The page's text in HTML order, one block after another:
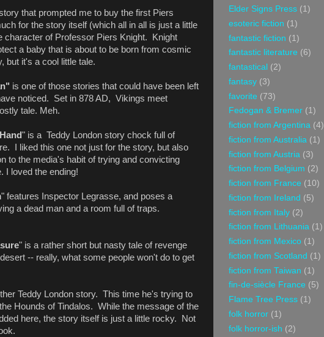
that prompted me to buy the first Piers
for the story itself (which all in all is just a little
character of Professor Piers Knight. Knight
a baby that is about to be born from cosmic
but it's a cool little tale.
is one of those stories that could have been left
noticed. Set in 878 AD, Vikings meet
tale. Meh.
" is a Teddy London story chock full of
I liked this one not just for the story, but also
to the media's habit of trying and convicting
I loved the ending!
" features Inspector Legrasse, and poses a
a dead man and a room full of traps.
" is a rather short but nasty tale of revenge
-- really, what some people won't do to get
Teddy London story. This time he's trying to
Hounds of Tindalos. While the message of the
here, the story itself is just a little rocky. Not
Elder Signs Press (1)
esoteric fiction (1)
fantastic fiction (1)
fantastic literature (6)
fantastical (2)
fantasy (3)
favorite (73)
Fedogan & Bremer (1)
fiction from Argentina (4)
fiction from Australia (1)
fiction from Austria (3)
fiction from Belgium (2)
fiction from France (10)
fiction from Ireland (5)
fiction from Italy (2)
fiction from Lithuania (1)
fiction from Mexico (1)
fiction from Scotland (1)
fiction from Taiwan (1)
fin-de-siècle France (5)
Flame Tree Press (1)
folk horror (1)
folk horror-ish (2)